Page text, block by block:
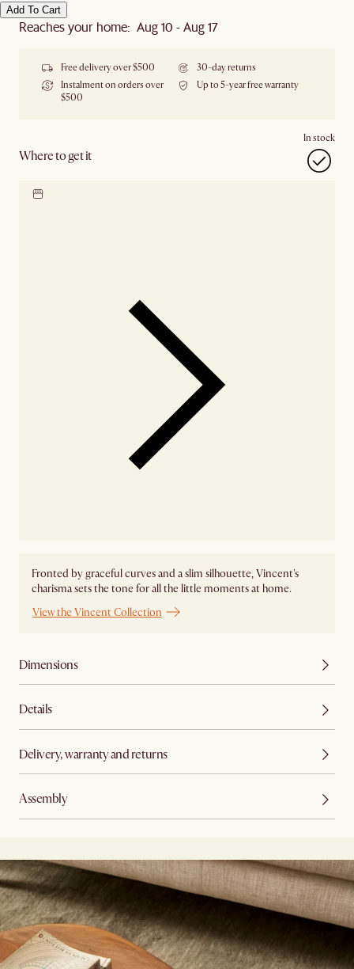
Add To Cart
Reaches your home: Aug 10 - Aug 17
Free delivery over $500
30-day returns
Instalment on orders over
$500
Up to 5-year free warranty
Where to get it
In stock
Fronted by graceful curves and a slim silhouette, Vincent's
charisma sets the tone for all the little moments at home.
View the Vincent Collection
Dimensions
Details
Delivery, warranty and returns
Assembly